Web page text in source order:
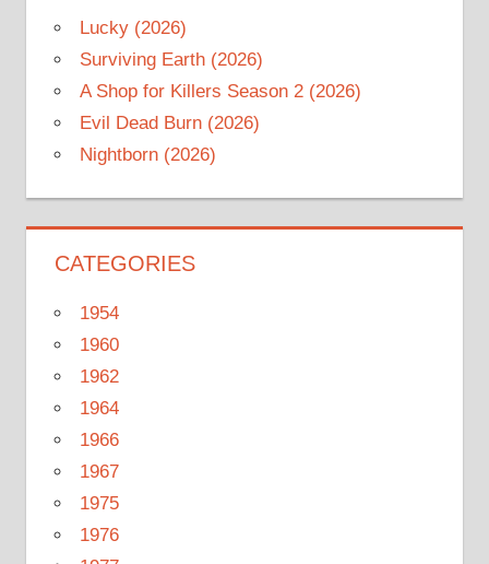
Lucky (2026)
Surviving Earth (2026)
A Shop for Killers Season 2 (2026)
Evil Dead Burn (2026)
Nightborn (2026)
CATEGORIES
1954
1960
1962
1964
1966
1967
1975
1976